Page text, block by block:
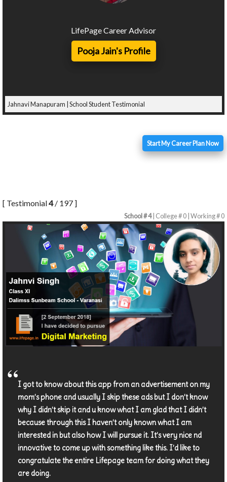
LifePage Career Advisor
Pooja Jain's Profile
Jahnavi Manapuram | School Student Testimonial
Start My Career Plan Now
[ Testimonial4/ 197 ]
School # 4| College # 0 | Working # 0
I got to know about this app from an advertisement on my
mom’s phone and usually I skip these ads but I don’t know
why I didn’t skip it and u know what I am glad that I didn’t
because through this I haven’t only known what I am
interested in but also how I will pursue it. It’s very nice nd
innovative to come up with something like this. I’d like to
congratulate the entire Lifepage team for doing what they
are doing.